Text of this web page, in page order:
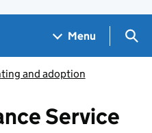
Menu
and adoption
Service